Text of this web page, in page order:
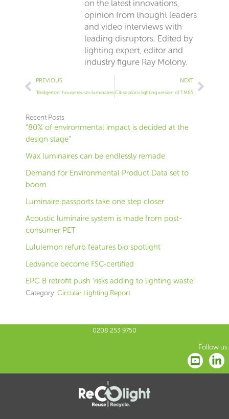
on the latest innovations,
opinion from thought leaders
and video interviews with
leading disruptors. Edited by
lighting expert, editor and
industry figure Ray Molony.
Prev
PREVIOUS
‘Bridgerton’ house reuses luminaires
NEXT
Cibse plans lighting version of TM65
Next
Recent Posts
“80% of environmental impact is decided at the
design stage”
Wax luminaires can be endlessly remade
Demand for Environmental Product Data set to
boom
Luminaire passports take one step closer
Acoustic luminaire system is made from post-
consumer PET
Lululemon refurb features bio spotlight
Ledvance become FSC-certified
EPC B retrofit push ‘risks adding to lighting waste’
Category: Circular Lighting Report
0208 253 9750
Follow us: